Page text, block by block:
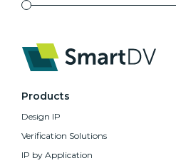
Products
Design IP
Verification Solutions
IP by Application